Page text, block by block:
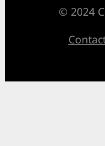
© 2024